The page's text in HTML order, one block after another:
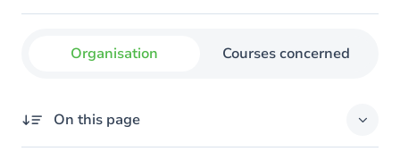
Organisation Courses concerned
On this page